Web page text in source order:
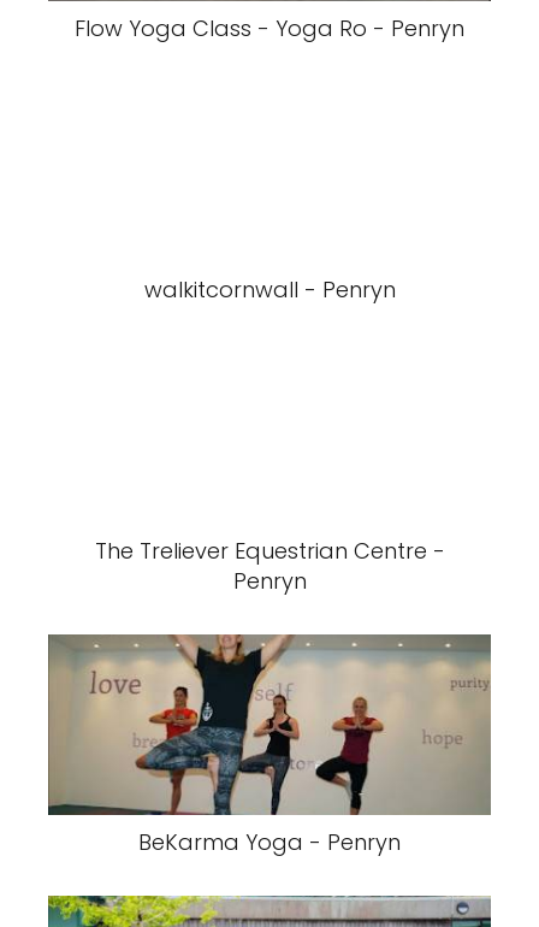
Flow Yoga Class - Yoga Ro - Penryn
walkitcornwall - Penryn
The Treliever Equestrian Centre -
Penryn
BeKarma Yoga - Penryn